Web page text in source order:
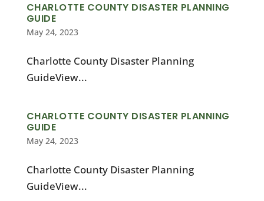
CHARLOTTE COUNTY DISASTER PLANNING
GUIDE
May 24, 2023
Charlotte County Disaster Planning
GuideView...
CHARLOTTE COUNTY DISASTER PLANNING
GUIDE
May 24, 2023
Charlotte County Disaster Planning
GuideView...